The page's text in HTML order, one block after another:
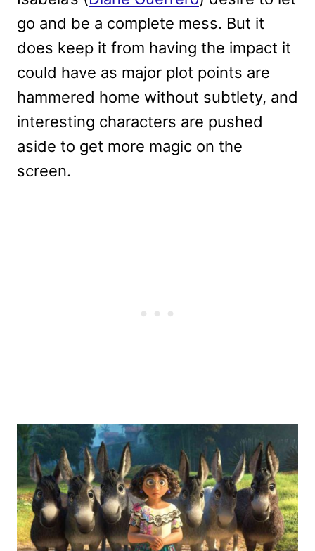
go and be a complete mess. But it
does keep it from having the impact it
could have as major plot points are
hammered home without subtlety, and
interesting characters are pushed
aside to get more magic on the
screen.